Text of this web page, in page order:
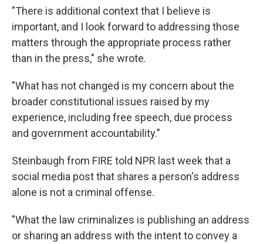
"There is additional context that I believe is
important, and I look forward to addressing those
matters through the appropriate process rather
than in the press," she wrote.
"What has not changed is my concern about the
broader constitutional issues raised by my
experience, including free speech, due process
and government accountability."
Steinbaugh from FIRE told NPR last week that a
social media post that shares a person's address
alone is not a criminal offense.
"What the law criminalizes is publishing an address
or sharing an address with the intent to convey a